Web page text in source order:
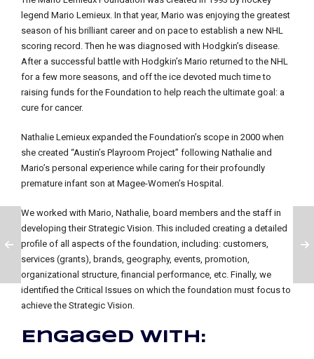
legend Mario Lemieux. In that year, Mario was enjoying the greatest
season of his brilliant career and on pace to establish a new NHL
scoring record. Then he was diagnosed with Hodgkin’s disease.
After a successful battle with Hodgkin’s Mario returned to the NHL
for a few more seasons, and off the ice devoted much time to
raising funds for the Foundation to help reach the ultimate goal: a
cure for cancer.
Nathalie Lemieux expanded the Foundation’s scope in 2000 when
she created “Austin’s Playroom Project” following Nathalie and
Mario’s personal experience while caring for their profoundly
premature infant son at Magee-Women’s Hospital.
We worked with Mario, Nathalie, board members and the staff in
developing their Strategic Vision. This included creating a detailed
profile of all aspects of the foundation, including: customers,
services (grants), brands, geography, events, promotion,
organizational structure, financial performance, etc. Finally, we
identified the Critical Issues on which the foundation must focus to
achieve the Strategic Vision.
Engaged with: